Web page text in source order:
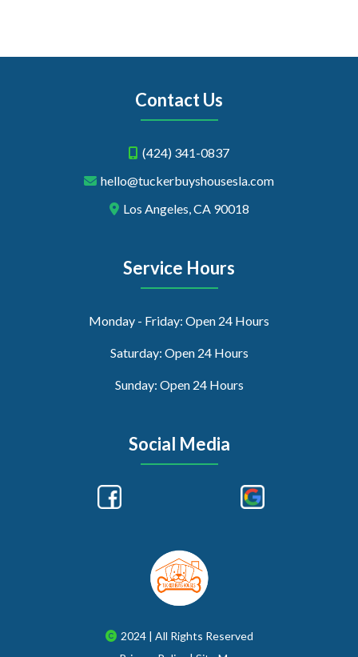
Contact Us
(424) 341-0837
hello@tuckerbuyshousesla.com
Los Angeles, CA 90018
Service Hours
Monday - Friday: Open 24 Hours
Saturday: Open 24 Hours
Sunday: Open 24 Hours
Social Media
2024 | All Rights Reserved